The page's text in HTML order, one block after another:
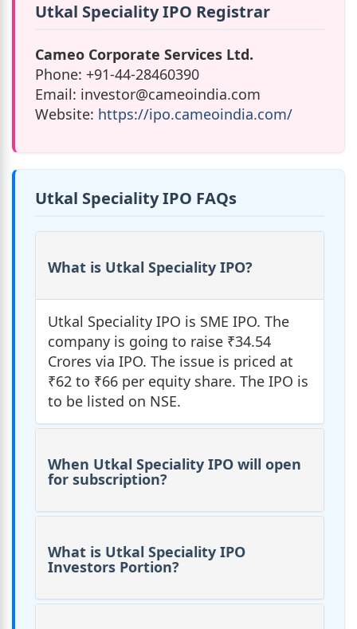
Utkal Speciality IPO Registrar
Cameo Corporate Services Ltd.
Phone: +91-44-28460390
Email: investor@cameoindia.com
Website: https://ipo.cameoindia.com/
Utkal Speciality IPO FAQs
What is Utkal Speciality IPO?
Utkal Speciality IPO is SME IPO. The
company is going to raise ₹34.54
Crores via IPO. The issue is priced at
₹62 to ₹66 per equity share. The IPO is
to be listed on NSE.
When Utkal Speciality IPO will open
for subscription?
What is Utkal Speciality IPO
Investors Portion?